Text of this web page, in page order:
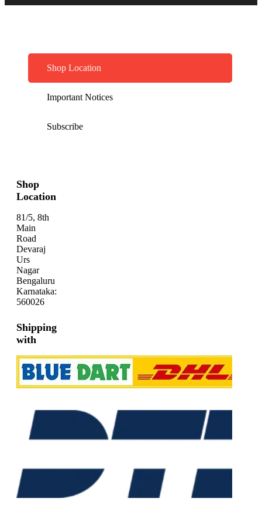
Shop Location
Important Notices
Subscribe
Shop
Location
81/5, 8th
Main
Road
Devaraj
Urs
Nagar
Bengaluru
Karnataka:
560026
Shipping
with